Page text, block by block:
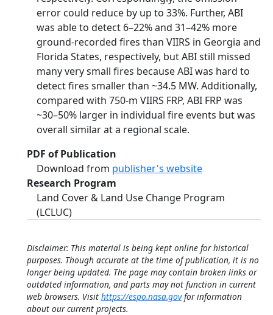
error could reduce by up to 33%. Further, ABI
was able to detect 6–22% and 31–42% more
ground-recorded fires than VIIRS in Georgia and
Florida States, respectively, but ABI still missed
many very small fires because ABI was hard to
detect fires smaller than ~34.5 MW. Additionally,
compared with 750-m VIIRS FRP, ABI FRP was
~30–50% larger in individual fire events but was
overall similar at a regional scale.
PDF of Publication
Download from publisher's website
Research Program
Land Cover & Land Use Change Program
(LCLUC)
Disclaimer: This material is being kept online for historical
purposes. Though accurate at the time of publication, it is no
longer being updated. The page may contain broken links or
outdated information, and parts may not function in current
web browsers. Visit https://espo.nasa.govfor information
about our current projects.